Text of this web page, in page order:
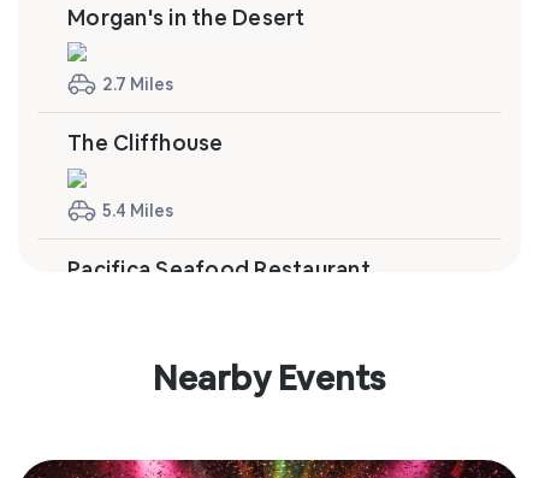
Morgan's in the Desert
2.7 Miles
The Cliffhouse
5.4 Miles
Pacifica Seafood Restaurant
Tommy Bahama Restaurant & Bar
10.4 Miles
Nearby Events